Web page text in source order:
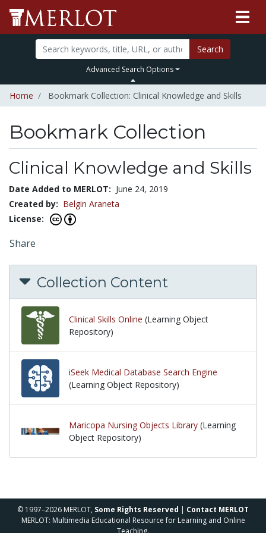
Search
Advanced Search Options
Home Bookmark Collection: Clinical Knowledge and Skills
Bookmark Collection
Clinical Knowledge and Skills
Date Added to MERLOT: June 24, 2019
Created by: Belgin Araneta
License:
Share
Collection Content
Clinical Skills Online (Learning Object
Repository)
iSeek Medical Database Search Engine
(Learning Object Repository)
Maricopa Nursing Objects Library (Learning
Object Repository)
© 1997–2026 MERLOT, Some Rights Reserved | Contact MERLOT
MERLOT: Multimedia Educational Resource for Learning and Online